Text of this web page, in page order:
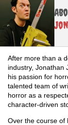
After more than a
industry, Jonathan
his passion for
talented team of
horror as a
character-driven
Over the course of